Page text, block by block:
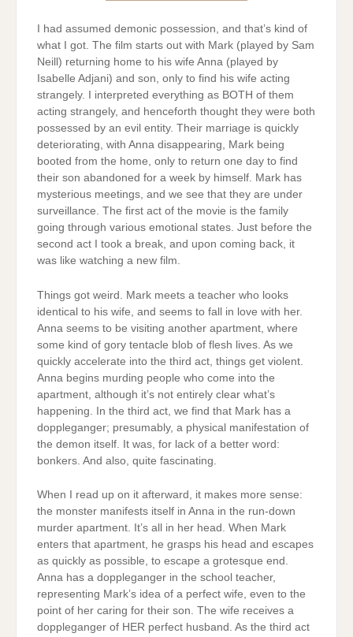
I had assumed demonic possession, and that’s kind of
what I got. The film starts out with Mark (played by Sam
Neill) returning home to his wife Anna (played by
Isabelle Adjani) and son, only to find his wife acting
strangely. I interpreted everything as BOTH of them
acting strangely, and henceforth thought they were both
possessed by an evil entity. Their marriage is quickly
deteriorating, with Anna disappearing, Mark being
booted from the home, only to return one day to find
their son abandoned for a week by himself. Mark has
mysterious meetings, and we see that they are under
surveillance. The first act of the movie is the family
going through various emotional states. Just before the
second act I took a break, and upon coming back, it
was like watching a new film.
Things got weird. Mark meets a teacher who looks
identical to his wife, and seems to fall in love with her.
Anna seems to be visiting another apartment, where
some kind of gory tentacle blob of flesh lives. As we
quickly accelerate into the third act, things get violent.
Anna begins murding people who come into the
apartment, although it’s not entirely clear what’s
happening. In the third act, we find that Mark has a
doppleganger; presumably, a physical manifestation of
the demon itself. It was, for lack of a better word:
bonkers. And also, quite fascinating.
When I read up on it afterward, it makes more sense:
the monster manifests itself in Anna in the run-down
murder apartment. It’s all in her head. When Mark
enters that apartment, he grasps his head and escapes
as quickly as possible, to escape a grotesque end.
Anna has a doppleganger in the school teacher,
representing Mark’s idea of a perfect wife, even to the
point of her caring for their son. The wife receives a
doppleganger of HER perfect husband. As the third act